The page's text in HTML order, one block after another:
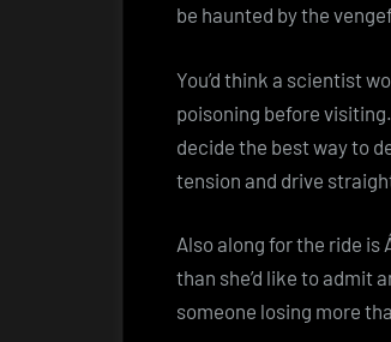
be haunted by the
You’d think a scientist
poisoning before
decide the best way to
tension and drive
Also along for the ride is
than she’d like to admit
someone losing more